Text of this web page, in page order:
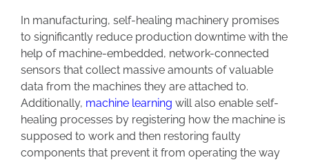
In manufacturing, self-healing machinery promises
to significantly reduce production downtime with the
help of machine-embedded, network-connected
sensors that collect massive amounts of valuable
data from the machines they are attached to.
Additionally, machine learning will also enable self-
healing processes by registering how the machine is
supposed to work and then restoring faulty
components that prevent it from operating the way